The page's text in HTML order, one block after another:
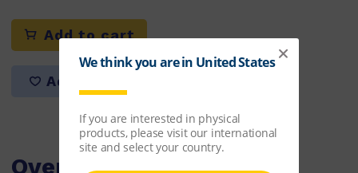
Add to cart
Add to list
Overview